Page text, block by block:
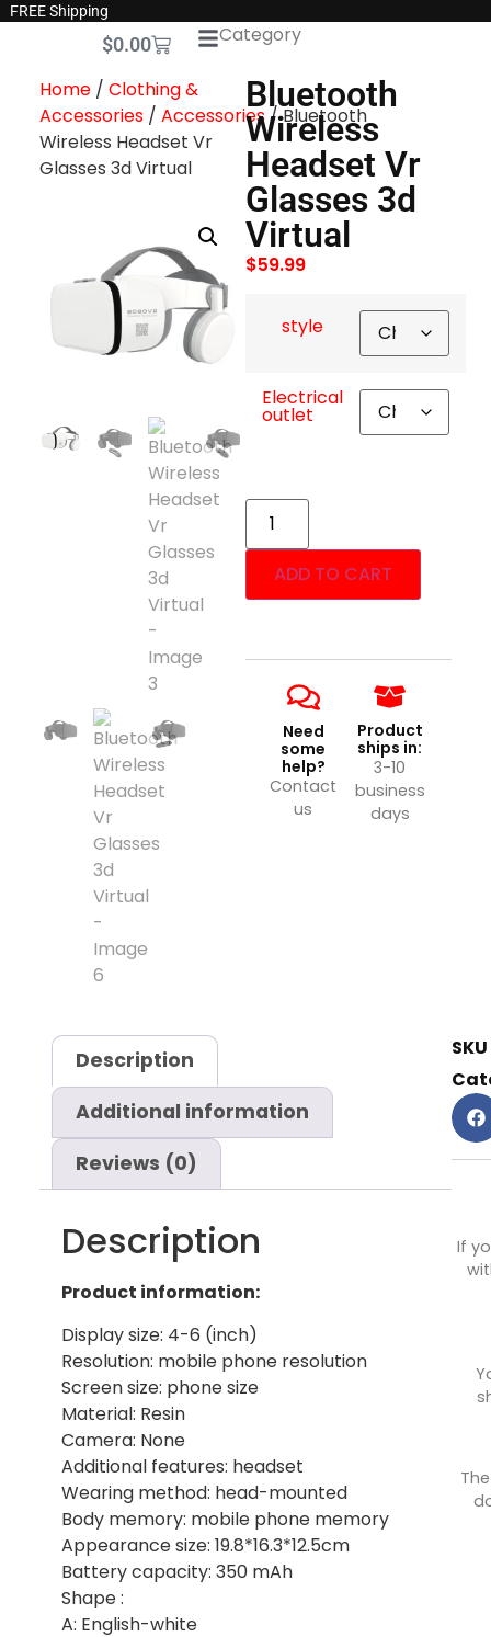
FREE Shipping
$0.00 Category
Home/ Clothing &
Accessories/ Accessories/ Bluetooth
Wireless Headset Vr
Glasses 3d Virtual
Bluetooth
Wireless
Headset Vr
Glasses 3d
Virtual
$59.99
style
Electrical
outlet
ADD TO CART
Need
some
help?
Contact
us
Product
ships in:
3-10
business
days
Description
Additional information
Reviews (0)
Description
Product information:
Display size: 4-6 (inch)
Resolution: mobile phone resolution
Screen size: phone size
Material: Resin
Camera: None
Additional features: headset
Wearing method: head-mounted
Body memory: mobile phone memory
Appearance size: 19.8*16.3*12.5cm
Battery capacity: 350 mAh
Shape :
A: English-white
SKU
If